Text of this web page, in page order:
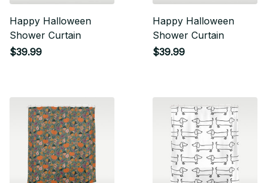
Happy Halloween
Shower Curtain
$39.99
Happy Halloween
Shower Curtain
$39.99